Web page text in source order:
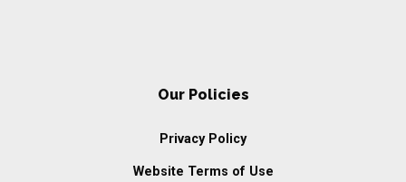
Our Policies
Privacy Policy
Website Terms of Use